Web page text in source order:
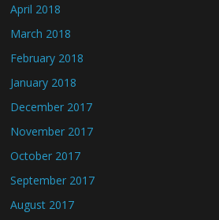
April 2018
March 2018
February 2018
January 2018
December 2017
November 2017
October 2017
September 2017
August 2017